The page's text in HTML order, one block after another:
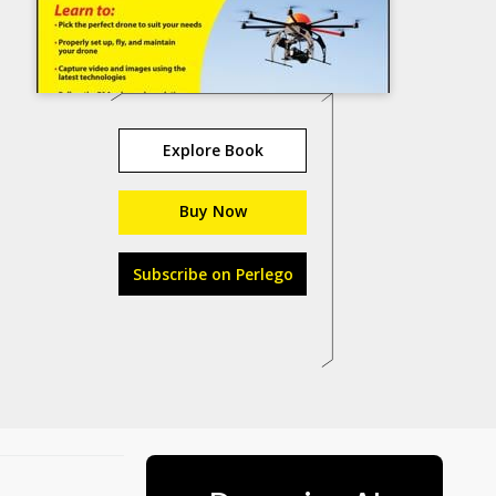
Explore Book
Buy Now
Subscribe on Perlego